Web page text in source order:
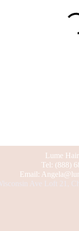
Hair
(888) 682
Ave Loft 21,